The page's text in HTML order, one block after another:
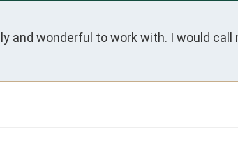
and wonderful to work with. I would call